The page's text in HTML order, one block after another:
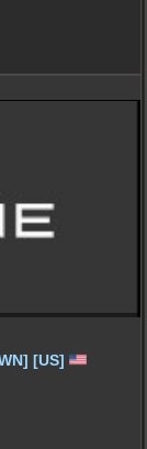
[US]